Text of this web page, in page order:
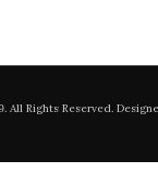
All Rights Reserved.